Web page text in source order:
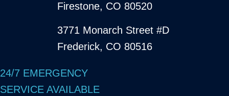
Firestone, CO 80520
3771 Monarch Street #D
Frederick, CO 80516
24/7 EMERGENCY
SERVICE AVAILABLE